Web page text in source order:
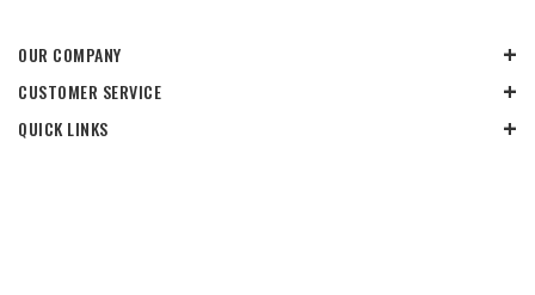
OUR COMPANY
CUSTOMER SERVICE
QUICK LINKS